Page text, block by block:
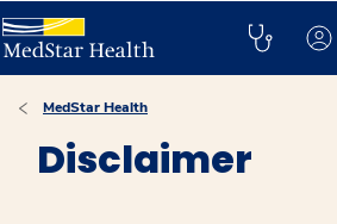
MedStar Health
Disclaimer